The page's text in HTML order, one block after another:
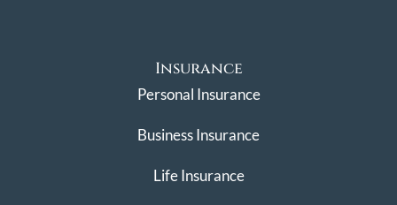
Insurance
Personal Insurance
Business Insurance
Life Insurance